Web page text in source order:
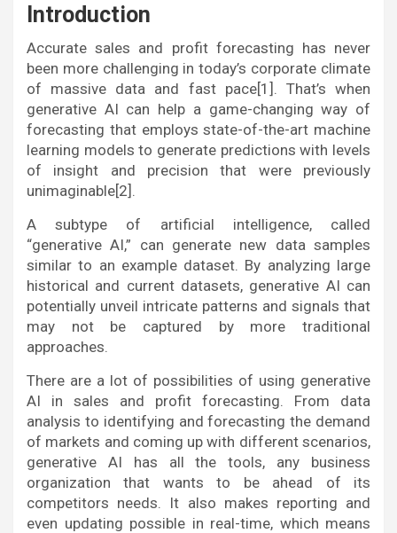
Introduction
Accurate sales and profit forecasting has never
been more challenging in today’s corporate climate
of massive data and fast pace[1]. That’s when
generative AI can help a game-changing way of
forecasting that employs state-of-the-art machine
learning models to generate predictions with levels
of insight and precision that were previously
unimaginable[2].
A subtype of artificial intelligence, called
“generative AI,” can generate new data samples
similar to an example dataset. By analyzing large
historical and current datasets, generative AI can
potentially unveil intricate patterns and signals that
may not be captured by more traditional
approaches.
There are a lot of possibilities of using generative
AI in sales and profit forecasting. From data
analysis to identifying and forecasting the demand
of markets and coming up with different scenarios,
generative AI has all the tools, any business
organization that wants to be ahead of its
competitors needs. It also makes reporting and
even updating possible in real-time, which means